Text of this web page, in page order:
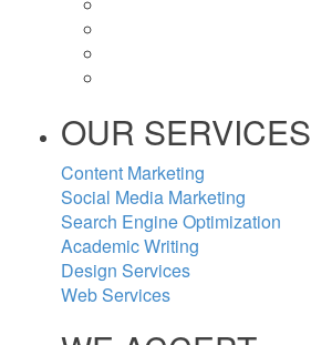
OUR SERVICES
Content Marketing
Social Media Marketing
Search Engine Optimization
Academic Writing
Design Services
Web Services